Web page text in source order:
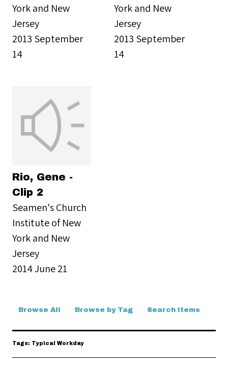
York and New
Jersey
2013 September
14
York and New
Jersey
2013 September
14
Rio, Gene -
Clip 2
Seamen's Church
Institute of New
York and New
Jersey
2014 June 21
Browse All Browse by Tag Search Items
Tags: Typical Workday